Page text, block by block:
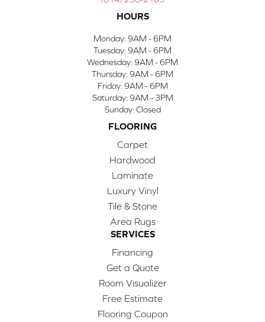
HOURS
Monday: 9AM - 6PM
Tuesday: 9AM - 6PM
Wednesday: 9AM - 6PM
Thursday: 9AM - 6PM
Friday: 9AM - 6PM
Saturday: 9AM - 3PM
Sunday: Closed
FLOORING
Carpet
Hardwood
Laminate
Luxury Vinyl
Tile & Stone
Area Rugs
SERVICES
Financing
Get a Quote
Room Visualizer
Free Estimate
Flooring Coupon